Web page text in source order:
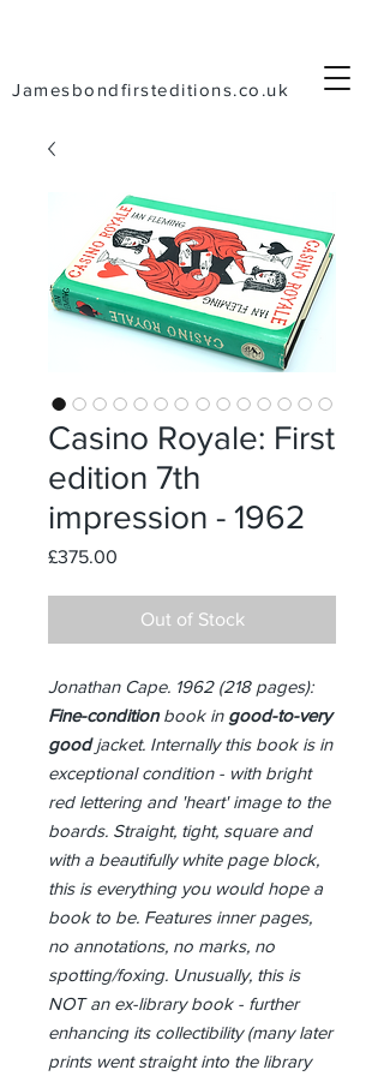
Jamesbondfirsteditions.co.uk
Casino Royale: First
edition 7th
impression - 1962
£375.00
Out of Stock
Jonathan Cape. 1962 (218 pages):
Fine-conditionbook in good-to-very
goodjacket. Internally this book is in
exceptional condition - with bright
red lettering and 'heart' image to the
boards. Straight, tight, square and
with a beautifully white page block,
this is everything you would hope a
book to be. Features inner pages,
no annotations, no marks, no
spotting/foxing. Unusually, this is
NOT an ex-library book - further
enhancing its collectibility (many later
prints went straight into the library